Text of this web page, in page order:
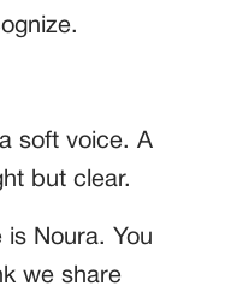
soft voice. A
but clear.
is Noura. You
we share